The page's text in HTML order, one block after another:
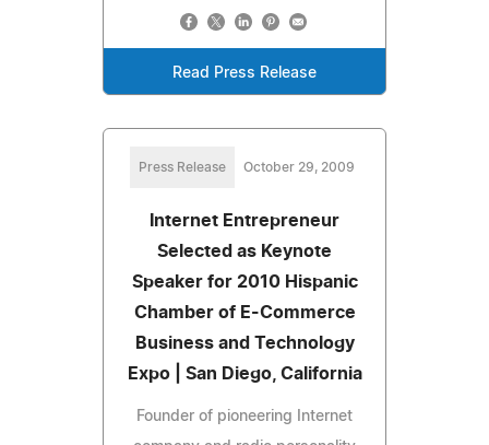
Read Press Release
Press Release October 29, 2009
Internet Entrepreneur
Selected as Keynote
Speaker for 2010 Hispanic
Chamber of E-Commerce
Business and Technology
Expo | San Diego, California
Founder of pioneering Internet